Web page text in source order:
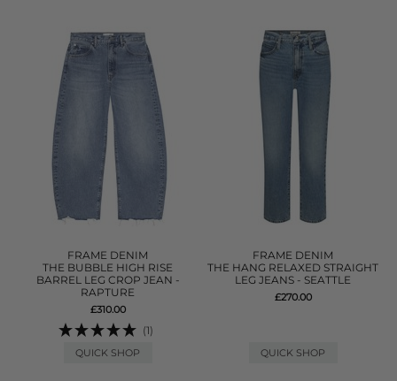
FRAME DENIM
THE BUBBLE HIGH RISE
BARREL LEG CROP JEAN -
RAPTURE
£310.00
(1)
QUICK SHOP
FRAME DENIM
THE HANG RELAXED STRAIGHT
LEG JEANS - SEATTLE
£270.00
QUICK SHOP